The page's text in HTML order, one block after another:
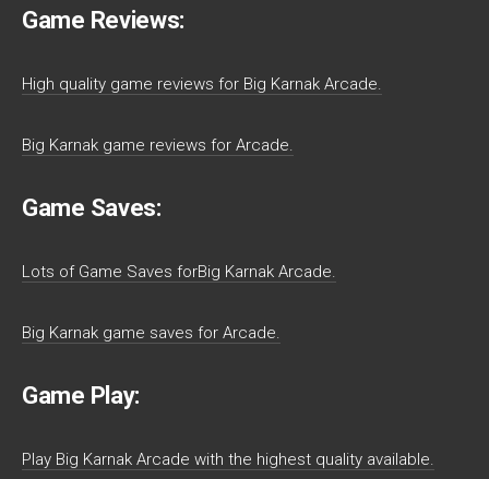
Game Reviews:
High quality game reviews for Big Karnak Arcade.
Big Karnak game reviews for Arcade.
Game Saves:
Lots of Game Saves forBig Karnak Arcade.
Big Karnak game saves for Arcade.
Game Play:
Play Big Karnak Arcade with the highest quality available.